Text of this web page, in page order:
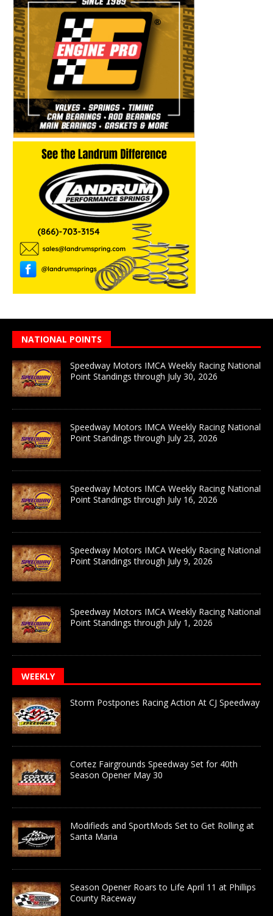
NATIONAL POINTS
Speedway Motors IMCA Weekly Racing National
Point Standings through July 30, 2026
Speedway Motors IMCA Weekly Racing National
Point Standings through July 23, 2026
Speedway Motors IMCA Weekly Racing National
Point Standings through July 16, 2026
Speedway Motors IMCA Weekly Racing National
Point Standings through July 9, 2026
Speedway Motors IMCA Weekly Racing National
Point Standings through July 1, 2026
WEEKLY
Storm Postpones Racing Action At CJ Speedway
Cortez Fairgrounds Speedway Set for 40th
Season Opener May 30
Modifieds and SportMods Set to Get Rolling at
Santa Maria
Season Opener Roars to Life April 11 at Phillips
County Raceway